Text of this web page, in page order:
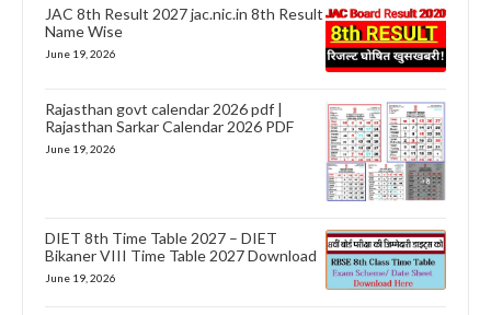
JAC 8th Result 2027 jac.nic.in 8th Result
Name Wise
June 19, 2026
Rajasthan govt calendar 2026 pdf |
Rajasthan Sarkar Calendar 2026 PDF
June 19, 2026
DIET 8th Time Table 2027 – DIET
Bikaner VIII Time Table 2027 Download
June 19, 2026